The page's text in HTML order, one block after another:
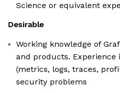
Science or equivalent
Desirable
Working knowledge of
and products. Experience
(metrics, logs, traces,
security problems